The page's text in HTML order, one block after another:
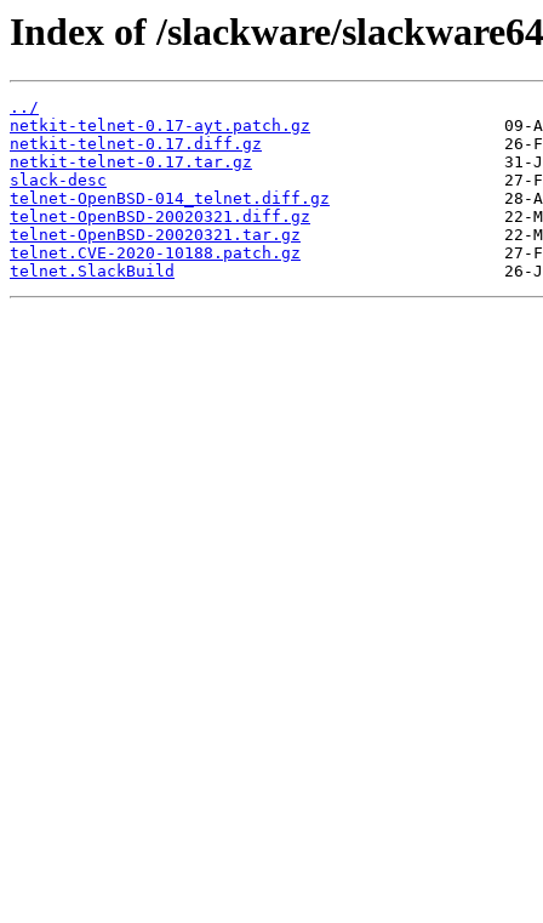
Index of /slackware/
../
netkit-telnet-0.17-ayt.patch.gz
netkit-telnet-0.17.diff.gz
netkit-telnet-0.17.tar.gz
slack-desc
telnet-OpenBSD-014_telnet.diff.gz
telnet-OpenBSD-20020321.diff.gz
telnet-OpenBSD-20020321.tar.gz
telnet.CVE-2020-10188.patch.gz
telnet.SlackBuild